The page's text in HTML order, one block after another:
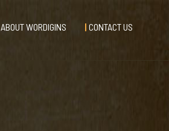
ABOUT WORDIGINS CONTACT US